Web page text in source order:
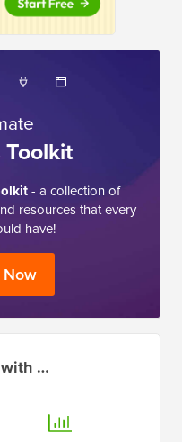
- a collection of
resources that every
have!
…